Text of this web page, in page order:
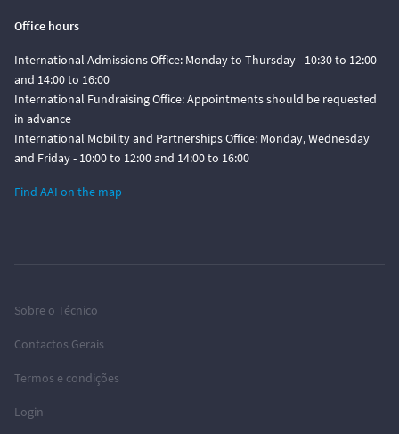
Office hours
International Admissions Office: Monday to Thursday - 10:30 to 12:00
and 14:00 to 16:00
International Fundraising Office: Appointments should be requested
in advance
International Mobility and Partnerships Office: Monday, Wednesday
and Friday - 10:00 to 12:00 and 14:00 to 16:00
Find AAI on the map
Sobre o Técnico
Contactos Gerais
Termos e condições
Login